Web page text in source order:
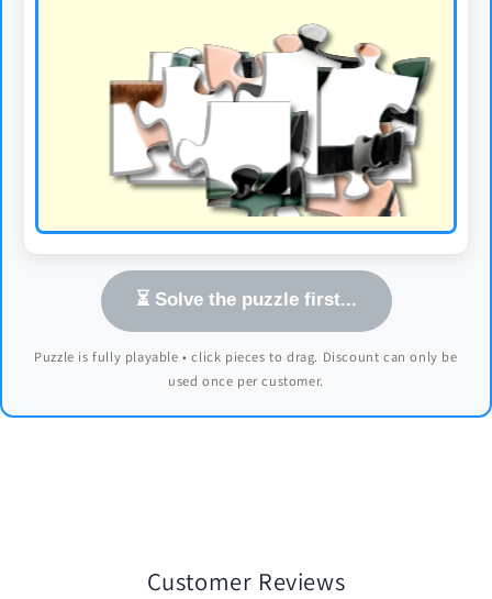
⏳ Solve the puzzle first...
Puzzle is fully playable • click pieces to drag. Discount can only be
used once per customer.
Customer Reviews